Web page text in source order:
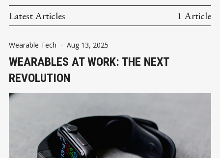
Latest Articles 1 Article
Wearable Tech - Aug 13, 2025
WEARABLES AT WORK: THE NEXT
REVOLUTION